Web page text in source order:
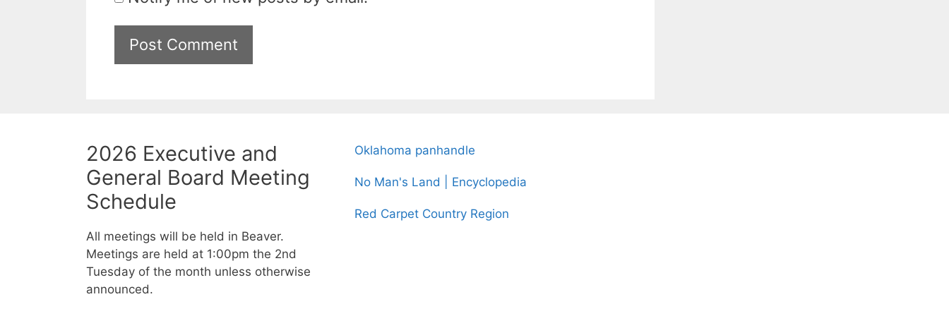
2026 Executive and
General Board Meeting
Schedule
All meetings will be held in Beaver.
Meetings are held at 1:00pm the 2nd
Tuesday of the month unless otherwise
announced.
Oklahoma panhandle
No Man's Land | Encyclopedia
Red Carpet Country Region